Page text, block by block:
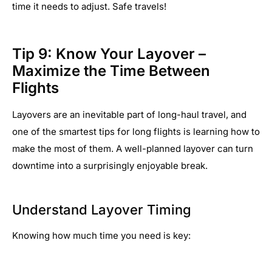
time it needs to adjust. Safe travels!
Tip 9: Know Your Layover –
Maximize the Time Between
Flights
Layovers are an inevitable part of long-haul travel, and
one of the smartest tips for long flights is learning how to
make the most of them. A well-planned layover can turn
downtime into a surprisingly enjoyable break.
Understand Layover Timing
Knowing how much time you need is key: